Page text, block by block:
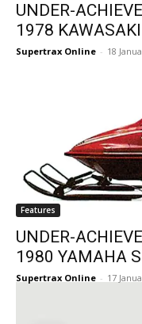
UNDER-
1978
Supertrax Online - 18
Features
UNDER-
1980 YAMAHA
Supertrax Online - 17